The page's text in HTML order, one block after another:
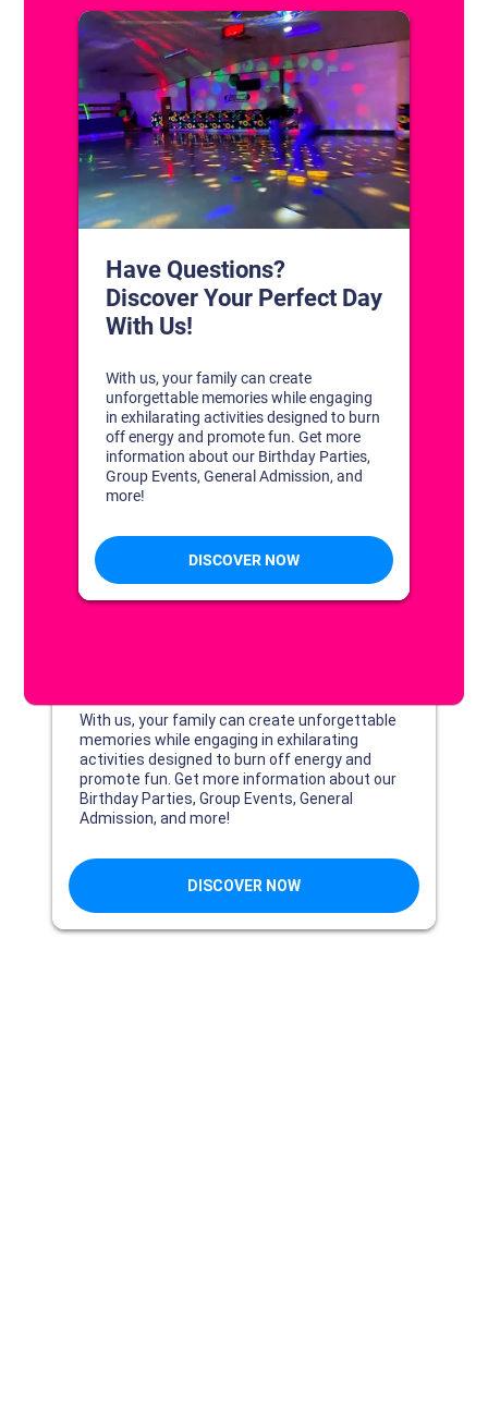
CONTACT US
1311 South Bowman Rd
Little Rock, Arkansas 72211
(501) 227-4333
CONNECT WITH US